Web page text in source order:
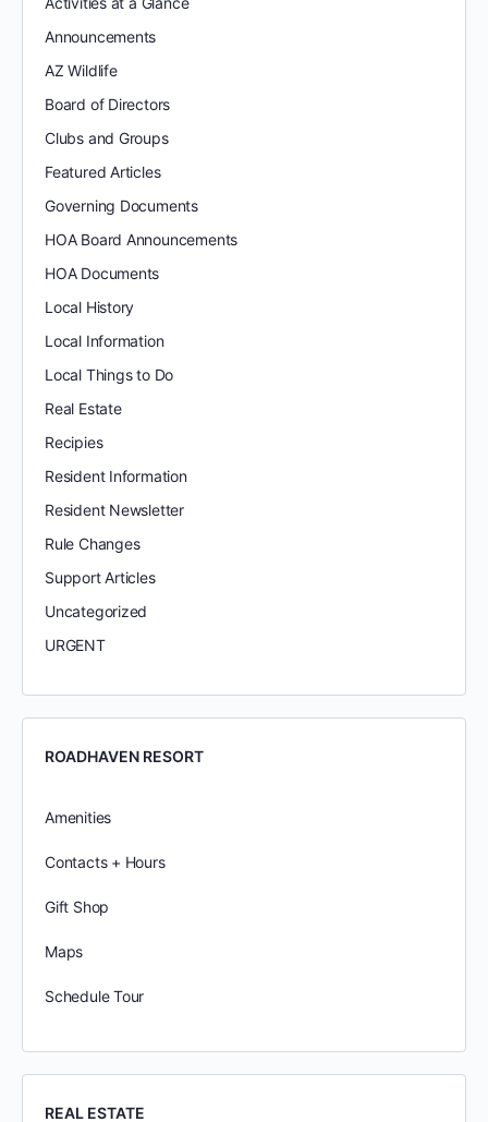
Announcements
AZ Wildlife
Board of Directors
Clubs and Groups
Featured Articles
Governing Documents
HOA Board Announcements
HOA Documents
Local History
Local Information
Local Things to Do
Real Estate
Recipies
Resident Information
Resident Newsletter
Rule Changes
Support Articles
Uncategorized
URGENT
ROADHAVEN RESORT
Amenities
Contacts + Hours
Gift Shop
Maps
Schedule Tour
REAL ESTATE